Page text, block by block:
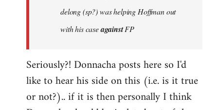
delong (sp?) was helping Hoffman out
with his caseagainstFP
Seriously?! Donnacha posts here so I'd
like to hear his side on this (i.e. is it true
or not?).. if it is then personally I think